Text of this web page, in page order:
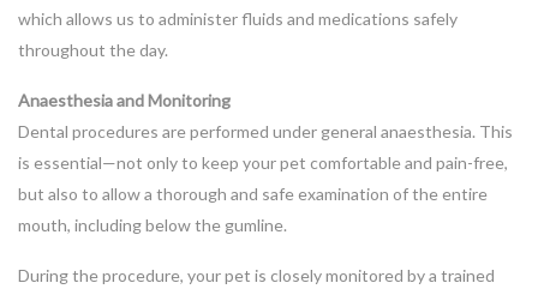
which allows us to administer fluids and medications safely
throughout the day.
Anaesthesia and Monitoring
Dental procedures are performed under general anaesthesia. This
is essential—not only to keep your pet comfortable and pain-free,
but also to allow a thorough and safe examination of the entire
mouth, including below the gumline.
During the procedure, your pet is closely monitored by a trained